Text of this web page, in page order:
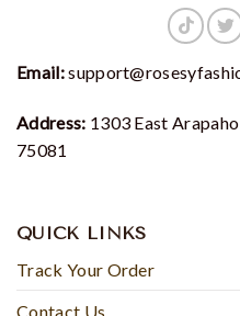
Email:
Address: 1303 East
75081
QUICK LINKS
Track Your Order
Contact Us